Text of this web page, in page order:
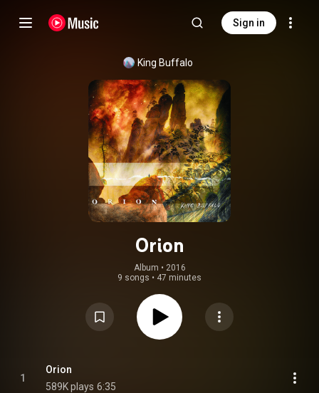
Sign in
King Buffalo
Orion
Album • 2016
9 songs • 47 minutes
1
Orion
589K plays 6:35